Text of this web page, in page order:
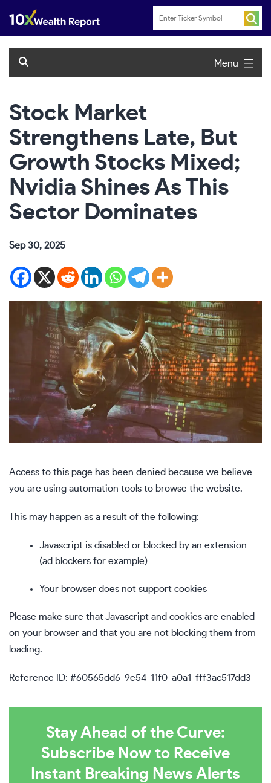
content
Menu
Stock Market
Strengthens Late, But
Growth Stocks Mixed;
Nvidia Shines As This
Sector Dominates
Sep 30, 2025
Access to this page has been denied because we believe
you are using automation tools to browse the website.
This may happen as a result of the following:
Javascript is disabled or blocked by an extension
(ad blockers for example)
Your browser does not support cookies
Please make sure that Javascript and cookies are enabled
on your browser and that you are not blocking them from
loading.
Reference ID: #60565dd6-9e54-11f0-a0a1-fff3ac517dd3
Stay Ahead of the Curve:
Subscribe Now to Receive
Instant Breaking News Alerts